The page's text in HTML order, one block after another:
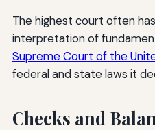
The highest court often
interpretation of
Supreme Court of the
federal and state laws it
Checks and